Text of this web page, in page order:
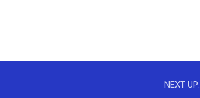
NEXT UP: